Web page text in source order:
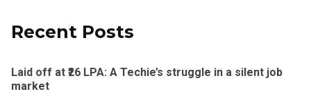
Recent Posts
Laid off at ₹26 LPA: A Techie’s struggle in a silent job
market